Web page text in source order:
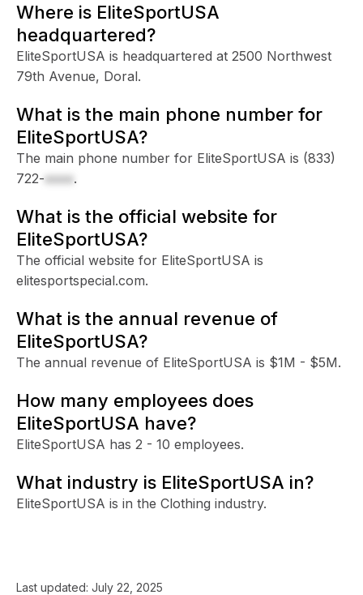
Where is EliteSportUSA
headquartered?
EliteSportUSA is headquartered at 2500 Northwest
79th Avenue, Doral.
What is the main phone number for
EliteSportUSA?
The main phone number for EliteSportUSA is (833)
722-xxxx.
What is the official website for
EliteSportUSA?
The official website for EliteSportUSA is
elitesportspecial.com.
What is the annual revenue of
EliteSportUSA?
The annual revenue of EliteSportUSA is $1M - $5M.
How many employees does
EliteSportUSA have?
EliteSportUSA has 2 - 10 employees.
What industry is EliteSportUSA in?
EliteSportUSA is in the Clothing industry.
Last updated: July 22, 2025